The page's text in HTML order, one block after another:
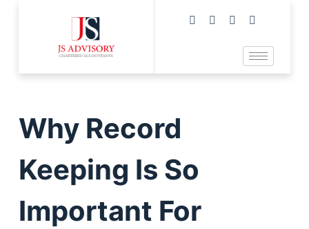
Why Record
Keeping Is So
Important For